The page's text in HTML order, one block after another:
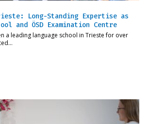
Long-Standing Expertise as
and ÖSD Examination Centre
a leading language school in Trieste for over